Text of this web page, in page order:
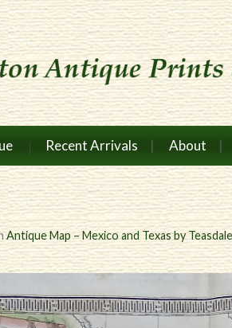
Recent Arrivals About
Antique Map – Mexico and Texas by